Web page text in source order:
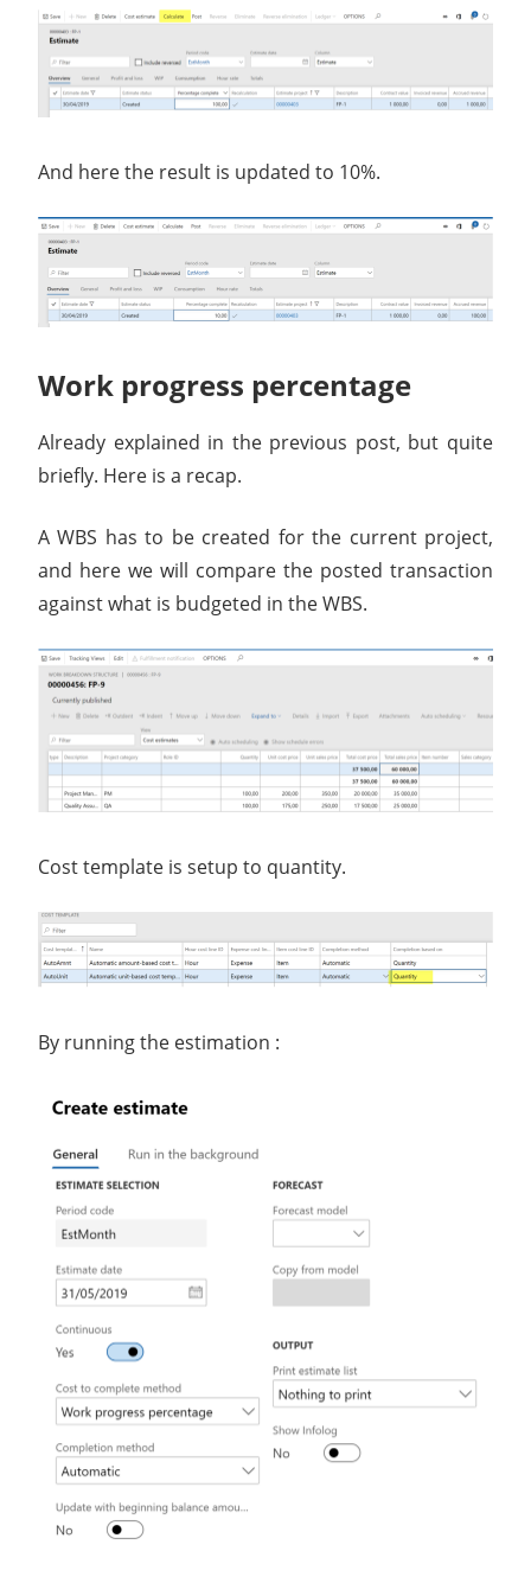
And here the result is updated to 10%.
Work progress percentage
Already explained in the previous post, but quite
briefly. Here is a recap.
A WBS has to be created for the current project,
and here we will compare the posted transaction
against what is budgeted in the WBS.
Cost template is setup to quantity.
By running the estimation :